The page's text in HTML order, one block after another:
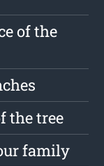
of the
the tree
family